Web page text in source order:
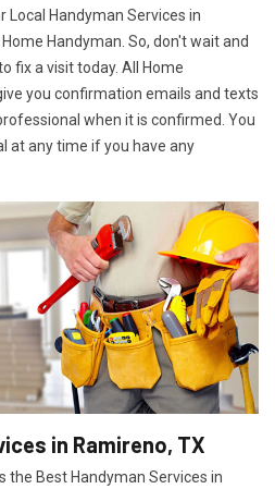
Local Handyman Services in
Handyman. So, don't wait and
fix a visit today. All Home
you confirmation emails and texts
when it is confirmed. You
at any time if you have any
in Ramireno, TX
the Best Handyman Services in